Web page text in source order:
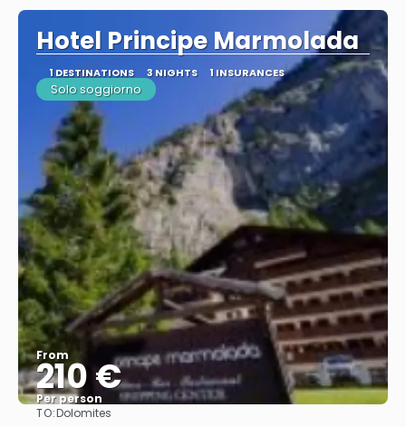
Hotel Principe Marmolada
1 DESTINATIONS 3 NIGHTS 1 INSURANCES
Solo soggiorno
From
210 €
Per person
TO:Dolomites